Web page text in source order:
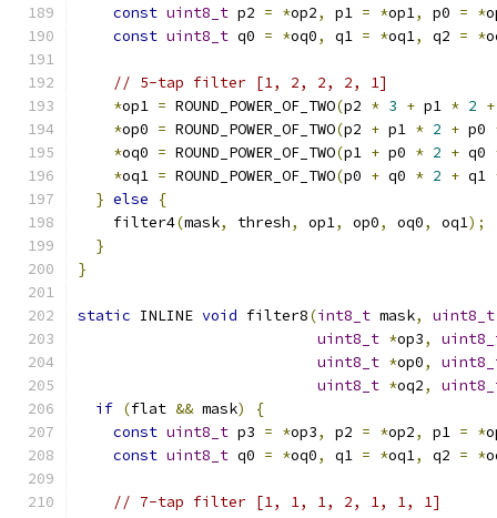
const uint8_t p2 = *op2, p1 = *op1, p0 = *
const uint8_t q0 = *oq0, q1 = *oq1, q2 = *
// 5-tap filter [1, 2, 2, 2, 1]
*op1 = ROUND_POWER_OF_TWO(p2 * 3 + p1 * 2 +
*op0 = ROUND_POWER_OF_TWO(p2 + p1 * 2 + p0
*oq0 = ROUND_POWER_OF_TWO(p1 + p0 * 2 + q0
*oq1 = ROUND_POWER_OF_TWO(p0 + q0 * 2 + q1
} else
{
    filter4
(mask, thresh, op1, op0, oq0, oq1);
}
}
static INLINE void filter8(int8_t mask, uint8_t
uint8_t *op3,
uint8_t *op0,
uint8_t *oq2,
if (flat && mask)
{
const uint8_t p3 = *op3, p2 = *op2, p1 = *
const uint8_t q0 = *oq0, q1 = *oq1, q2 = *
// 7-tap filter [1, 1, 1, 2, 1, 1, 1]